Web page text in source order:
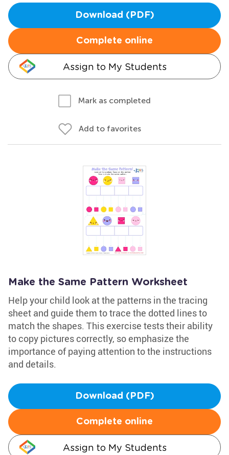
Download (PDF)
Complete online
Assign to My Students
Mark as completed
Add to favorites
Make the Same Pattern Worksheet
Help your child look at the patterns in the tracing
sheet and guide them to trace the dotted lines to
match the shapes. This exercise tests their ability
to copy pictures correctly, so emphasize the
importance of paying attention to the instructions
and details.
Download (PDF)
Complete online
Assign to My Students